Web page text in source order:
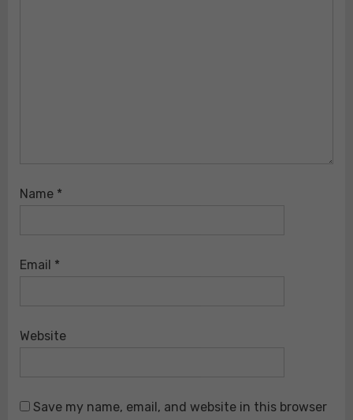
Name *
Email *
Website
Save my name, email, and website in this browser